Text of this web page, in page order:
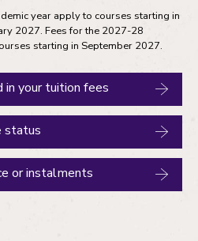
year apply to courses starting in
2027. Fees for the 2027-28
starting in September 2027.
in your tuition fees
status
or instalments